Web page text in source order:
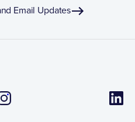
Email Updates